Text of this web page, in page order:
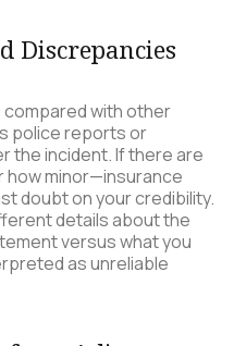
Discrepancies
with other
police reports or
the incident. If there are
minor—insurance
doubt on your credibility.
details about the
versus what you
as unreliable